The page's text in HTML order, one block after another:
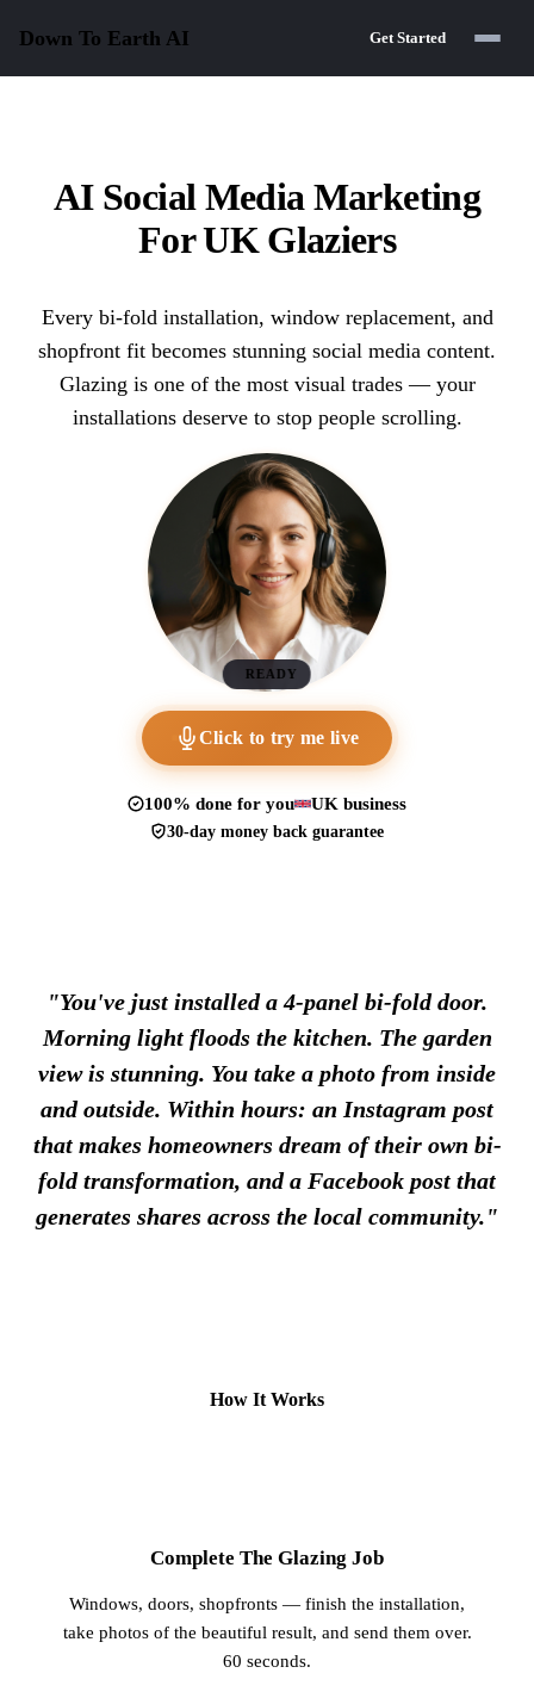
Down To Earth AI Get Started
AI Social Media Marketing
For UK Glaziers
Every bi-fold installation, window replacement, and
shopfront fit becomes stunning social media content.
Glazing is one of the most visual trades — your
installations deserve to stop people scrolling.
READY
Click to try me live
100% done for you UK business
30-day money back guarantee
"You've just installed a 4-panel bi-fold door.
Morning light floods the kitchen. The garden
view is stunning. You take a photo from inside
and outside. Within hours: an Instagram post
that makes homeowners dream of their own bi-
fold transformation, and a Facebook post that
generates shares across the local community."
How It Works
Complete The Glazing Job
Windows, doors, shopfronts — finish the installation,
take photos of the beautiful result, and send them over.
60 seconds.